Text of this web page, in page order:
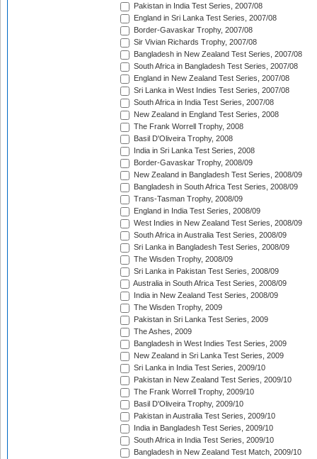
Pakistan in India Test Series, 2007/08
England in Sri Lanka Test Series, 2007/08
Border-Gavaskar Trophy, 2007/08
Sir Vivian Richards Trophy, 2007/08
Bangladesh in New Zealand Test Series, 2007/08
South Africa in Bangladesh Test Series, 2007/08
England in New Zealand Test Series, 2007/08
Sri Lanka in West Indies Test Series, 2007/08
South Africa in India Test Series, 2007/08
New Zealand in England Test Series, 2008
The Frank Worrell Trophy, 2008
Basil D'Oliveira Trophy, 2008
India in Sri Lanka Test Series, 2008
Border-Gavaskar Trophy, 2008/09
New Zealand in Bangladesh Test Series, 2008/09
Bangladesh in South Africa Test Series, 2008/09
Trans-Tasman Trophy, 2008/09
England in India Test Series, 2008/09
West Indies in New Zealand Test Series, 2008/09
South Africa in Australia Test Series, 2008/09
Sri Lanka in Bangladesh Test Series, 2008/09
The Wisden Trophy, 2008/09
Sri Lanka in Pakistan Test Series, 2008/09
Australia in South Africa Test Series, 2008/09
India in New Zealand Test Series, 2008/09
The Wisden Trophy, 2009
Pakistan in Sri Lanka Test Series, 2009
The Ashes, 2009
Bangladesh in West Indies Test Series, 2009
New Zealand in Sri Lanka Test Series, 2009
Sri Lanka in India Test Series, 2009/10
Pakistan in New Zealand Test Series, 2009/10
The Frank Worrell Trophy, 2009/10
Basil D'Oliveira Trophy, 2009/10
Pakistan in Australia Test Series, 2009/10
India in Bangladesh Test Series, 2009/10
South Africa in India Test Series, 2009/10
Bangladesh in New Zealand Test Match, 2009/10